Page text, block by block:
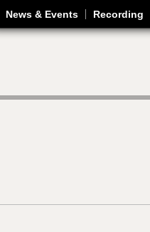
News & Events Recording